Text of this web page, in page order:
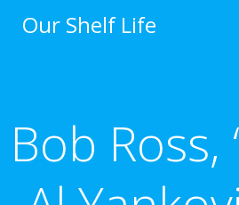
Our Shelf Life
Bob Ross,